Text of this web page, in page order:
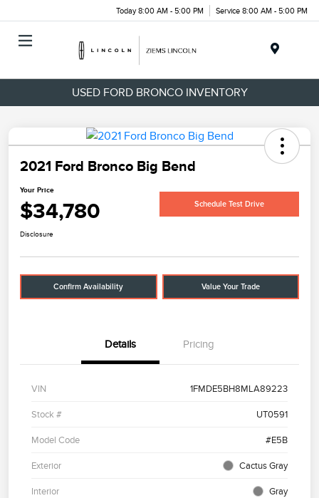
Today 8:00 AM - 5:00 PM Service 8:00 AM - 5:00 PM
USED FORD BRONCO INVENTORY
2021 Ford Bronco Big Bend
Your Price
$34,780 Schedule Test Drive
Disclosure
Confirm Availability Value Your Trade
Details Pricing
VIN 1FMDE5BH8MLA89223
Stock # UT0591
Model Code #E5B
Exterior Cactus Gray
Interior Gray